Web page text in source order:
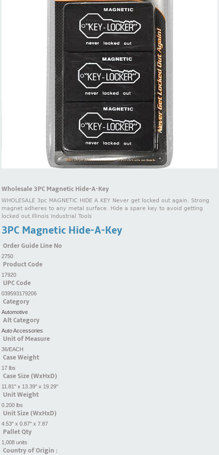
Wholesale 3PC Magnetic Hide-A-Key
WHOLESALE 3pc MAGNETIC HIDE A KEY Never get locked out again. Strong
magnet adheres to any metal surface. Hide a spare key to avoid getting
locked out.Illinois Industrial Tools
3PC Magnetic Hide-A-Key
Order Guide Line No
2750
Product Code
17920
UPC Code
039593179206
Category
Automotive
Alt Category
Auto Accessories
Unit of Measure
36/EACH
Case Weight
17 lbs
Case Size (WxHxD)
11.81" x 13.39" x 19.29"
Unit Weight
0.200 lbs
Unit Size (WxHxD)
4.53" x 0.87" x 7.87
Pallet Qty
1,008 units
Country of Origin :